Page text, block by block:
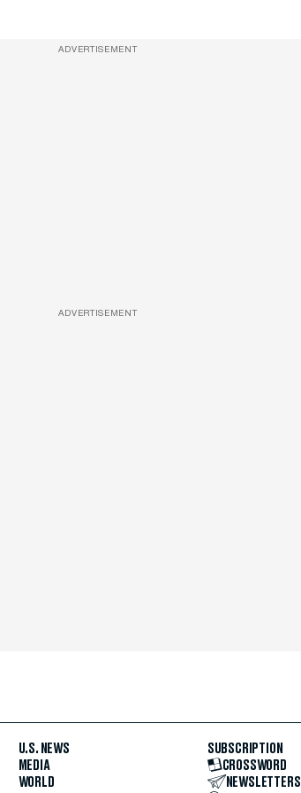
ADVERTISEMENT
ADVERTISEMENT
U.S. NEWS
MEDIA
WORLD
SUBSCRIPTION
CROSSWORD
NEWSLETTERS